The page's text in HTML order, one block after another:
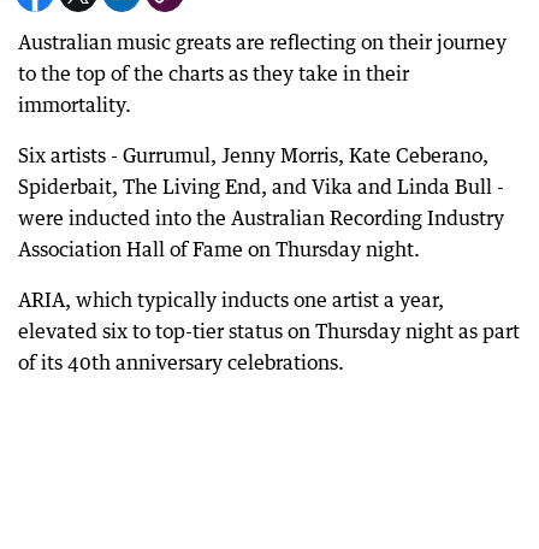
Australian music greats are reflecting on their journey
to the top of the charts as they take in their
immortality.
Six artists - Gurrumul, Jenny Morris, Kate Ceberano,
Spiderbait, The Living End, and Vika and Linda Bull -
were inducted into the Australian Recording Industry
Association Hall of Fame on Thursday night.
ARIA, which typically inducts one artist a year,
elevated six to top-tier status on Thursday night as part
of its 40th anniversary celebrations.